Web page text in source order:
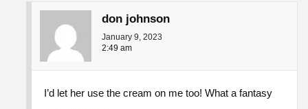
don johnson
January 9, 2023
2:49 am
I’d let her use the cream on me too! What a fantasy